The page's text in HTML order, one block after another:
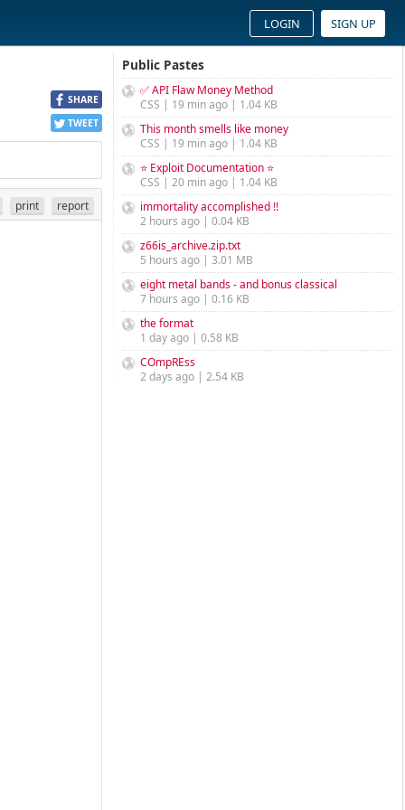
LOGIN SIGN UP
SHARE
TWEET
print report
Public Pastes
✅ API Flaw Money Method
CSS | 19 min ago | 1.04 KB
This month smells like money
CSS | 19 min ago | 1.04 KB
⭐ Exploit Documentation ⭐
CSS | 20 min ago | 1.04 KB
immortality accomplished !!
2 hours ago | 0.04 KB
z66is_archive.zip.txt
5 hours ago | 3.01 MB
eight metal bands - and bonus classical
7 hours ago | 0.16 KB
the format
1 day ago | 0.58 KB
COmpREss
2 days ago | 2.54 KB